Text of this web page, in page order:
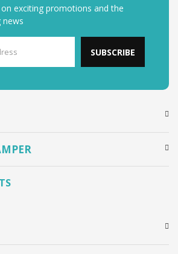
exciting promotions and the
news
SUBSCRIBE